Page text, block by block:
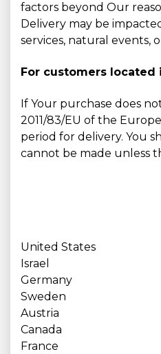
factors beyond Our
Delivery may be
services, natural events,
For customers located
If Your purchase does
2011/83/EU of the
period for delivery. You
cannot be made unless
United States
Israel
Germany
Sweden
Austria
Canada
France